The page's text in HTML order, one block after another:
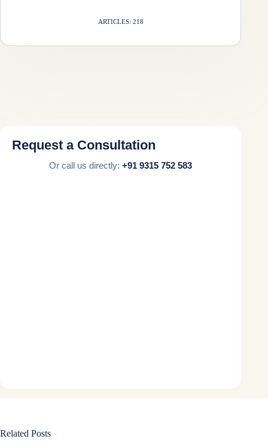
ARTICLES: 218
Request a Consultation
Or call us directly:+91 9315 752 583
Related Posts